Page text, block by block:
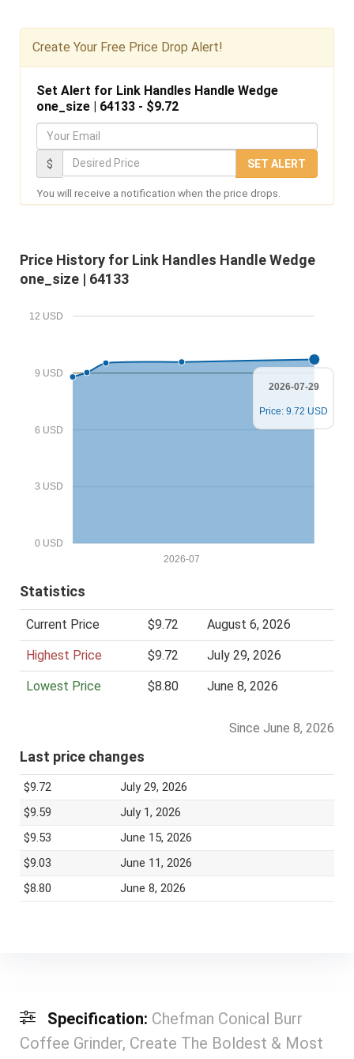
Create Your Free Price Drop Alert!
Set Alert for Link Handles Handle Wedge
one_size | 64133 - $9.72
o
u
r
a
i
l
e
s
e
P
c
$ SET ALERT
You will receive a notification when the price drops.
Price History for Link Handles Handle Wedge
one_size | 64133
0 USD
3 USD
6 USD
9 USD
12 USD
2026-07
2026-07-29
Price: 9.72 USD
Statistics
Current Price $9.72 August 6, 2026
Highest Price $9.72 July 29, 2026
Lowest Price $8.80 June 8, 2026
Since June 8, 2026
Last price changes
$9.72
July 29, 2026
$9.59
July 1, 2026
$9.53
June 15, 2026
$9.03
June 11, 2026
$8.80
June 8, 2026
Specification: Chefman Conical Burr
Coffee Grinder, Create The Boldest & Most